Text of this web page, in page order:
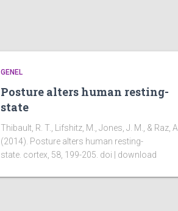
GENEL
Posture alters human resting-
state
Thibault, R. T., Lifshitz, M., Jones, J. M., & Raz, A.
(2014). Posture alters human resting-
state. cortex, 58, 199-205. doi | download